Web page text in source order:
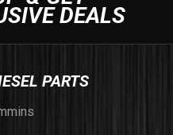
DEALS
PARTS